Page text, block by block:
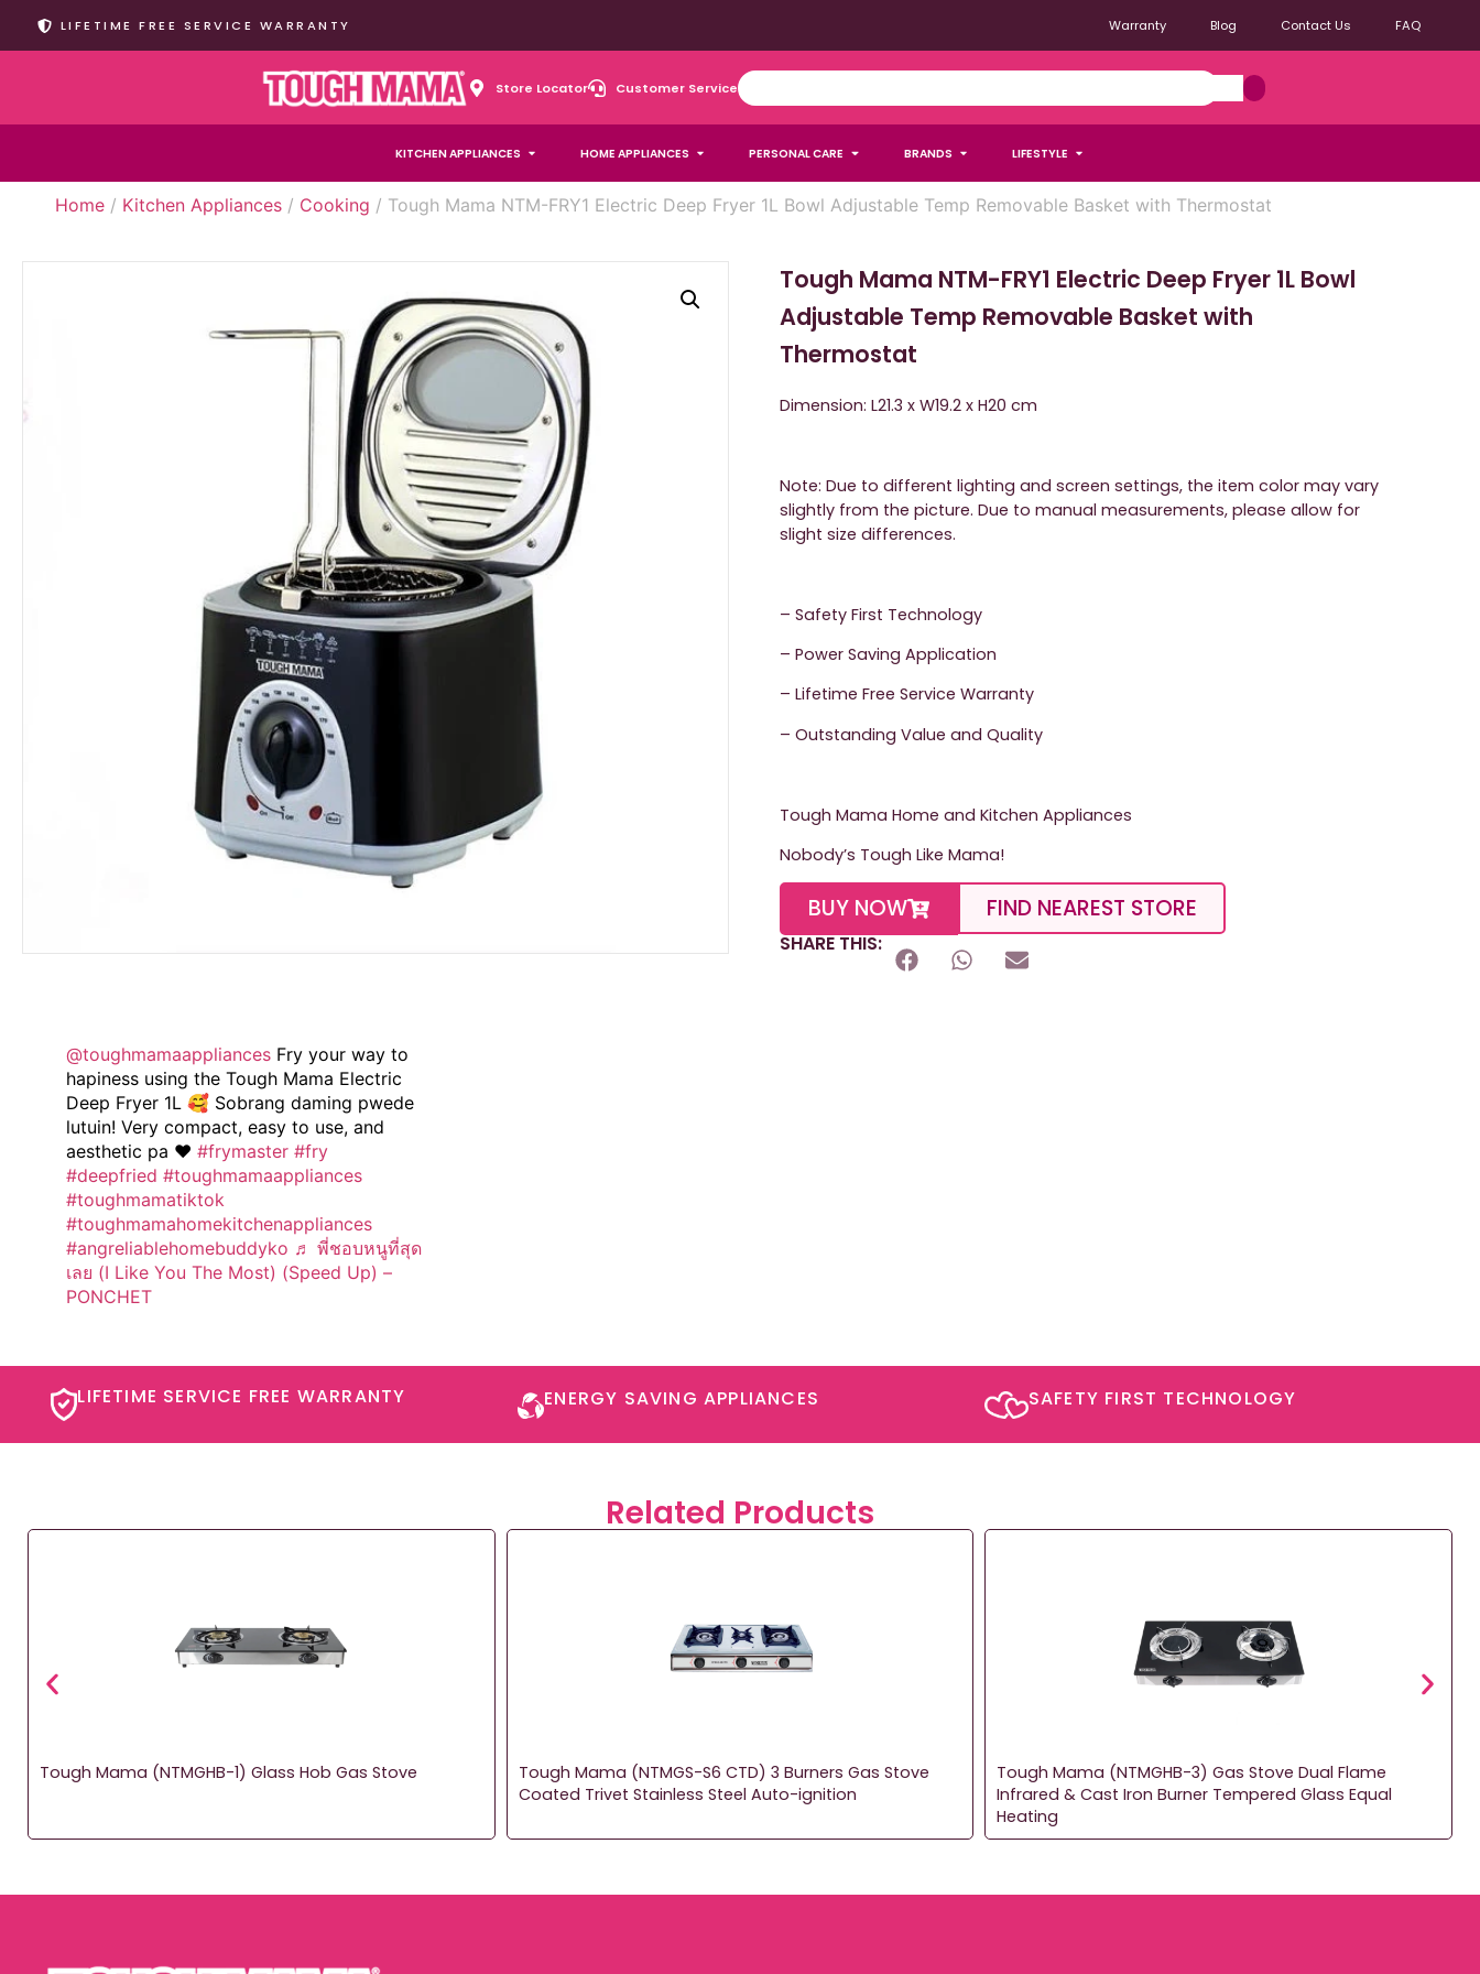
LIFETIME FREE SERVICE WARRANTY Warranty Blog Contact Us FAQ
Store Locator Customer Service
KITCHEN APPLIANCES HOME APPLIANCES PERSONAL CARE BRANDS LIFESTYLE
Home / Kitchen Appliances / Cooking / Tough Mama NTM-FRY1 Electric Deep Fryer 1L Bowl Adjustable Temp Removable Basket with Thermostat
@toughmamaappliances Fry your way to
hapiness using the Tough Mama Electric
Deep Fryer 1L 🥰 Sobrang daming pwede
lutuin! Very compact, easy to use, and
aesthetic pa ❤️ #frymaster #fry
#deepfried #toughmamaappliances
#toughmamatiktok
#toughmamahomekitchenappliances
#angreliablehomebuddyko ♬ พี่ชอบหนูที่สุด
เลย (I Like You The Most) (Speed Up) –
PONCHET
Tough Mama NTM-FRY1 Electric Deep Fryer 1L Bowl
Adjustable Temp Removable Basket with
Thermostat
Dimension: L21.3 x W19.2 x H20 cm
Note: Due to different lighting and screen settings, the item color may vary
slightly from the picture. Due to manual measurements, please allow for
slight size differences.
– Safety First Technology
– Power Saving Application
– Lifetime Free Service Warranty
– Outstanding Value and Quality
Tough Mama Home and Kitchen Appliances
Nobody’s Tough Like Mama!
BUY NOW FIND NEAREST STORE
SHARE THIS:
LIFETIME SERVICE FREE WARRANTY​ ENERGY SAVING APPLIANCES​ SAFETY FIRST TECHNOLOGY​
Related Products
Tough Mama (NTMGHB-1) Glass Hob Gas Stove
Tough Mama (NTMGS-S6 CTD) 3 Burners Gas Stove
Coated Trivet Stainless Steel Auto-ignition
Tough Mama (NTMGHB-3) Gas Stove Dual Flame
Infrared & Cast Iron Burner Tempered Glass Equal
Heating